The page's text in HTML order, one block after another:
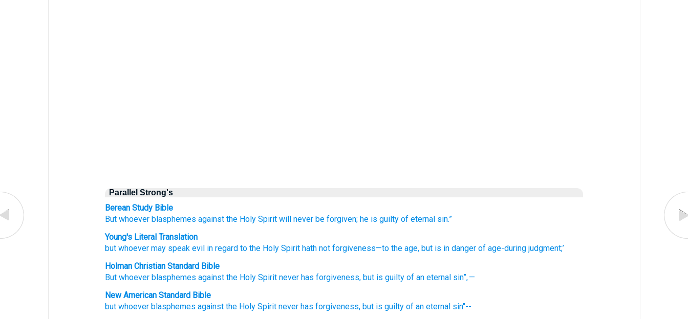
Parallel Strong's
Berean Study Bible
But whoever blasphemes against the Holy Spirit will never be forgiven; he is guilty of eternal sin.”
Young's Literal Translation
but whoever may speak evil in regard to the Holy Spirit hath not forgiveness—to the age, but is in danger of age-during judgment;’
Holman Christian Standard Bible
But whoever blasphemes against the Holy Spirit never has forgiveness, but is guilty of an eternal sin”,—
New American Standard Bible
but whoever blasphemes against the Holy Spirit never has forgiveness, but is guilty of an eternal sin"--